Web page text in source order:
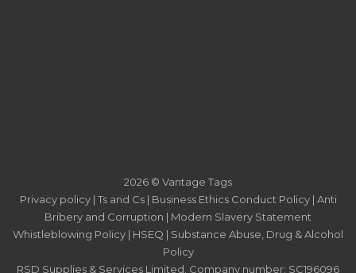
2026 © Vantage Tags
Privacy policy| Ts and Cs| Business Ethics Conduct Policy| Anti
Bribery and Corruption | Modern Slavery Statement
Whistleblowing Policy | HSEQ | Substance Abuse, Drug & Alcohol
Policy
RSD Supplies & Services Limited. Company number: SC196096